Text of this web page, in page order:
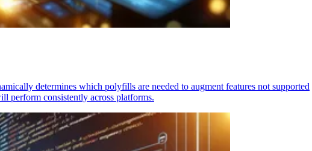
determines which polyfills are needed to augment features not supported
perform consistently across platforms.